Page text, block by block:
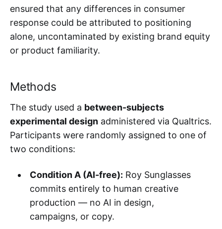
ensured that any differences in consumer
response could be attributed to positioning
alone, uncontaminated by existing brand equity
or product familiarity.
Methods
The study used a between-subjects
experimental design administered via Qualtrics.
Participants were randomly assigned to one of
two conditions:
Condition A (AI-free): Roy Sunglasses
commits entirely to human creative
production — no AI in design,
campaigns, or copy.